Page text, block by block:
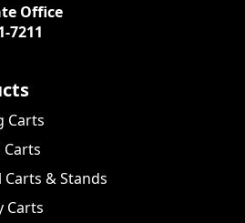
Office
7211
Carts
Carts
Carts & Stands
Carts